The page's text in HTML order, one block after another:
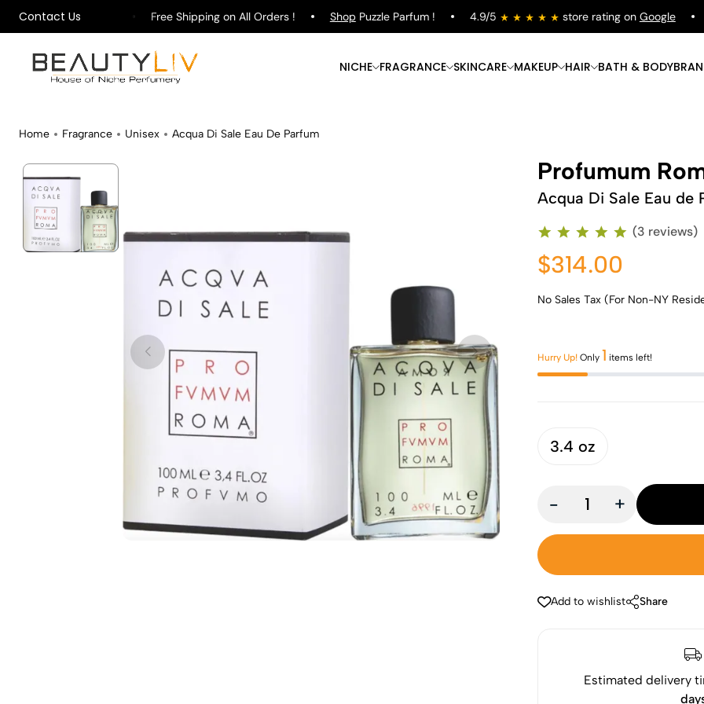
Contact Us
rating onGoogle Free Shipping on All Orders ! ShopPuzzle Parfum ! 4.9/5 store rating on Google
NICHE FRAGRANCE
Shop Now
SKINCARE
Shop Now
MAKEUP
Shop Now
HAIR
Shop Now
BATH & BODY
Home Fragrance Unisex Acqua Di Sale Eau De Parfum
Profumum
Acqua Di Sale Eau de
(3 reviews)
$314.00
No Sales Tax (For Non-NY
Hurry Up! Only 1 items left!
3.4 oz
- +
Add to wishlist Share
Estimated delivery